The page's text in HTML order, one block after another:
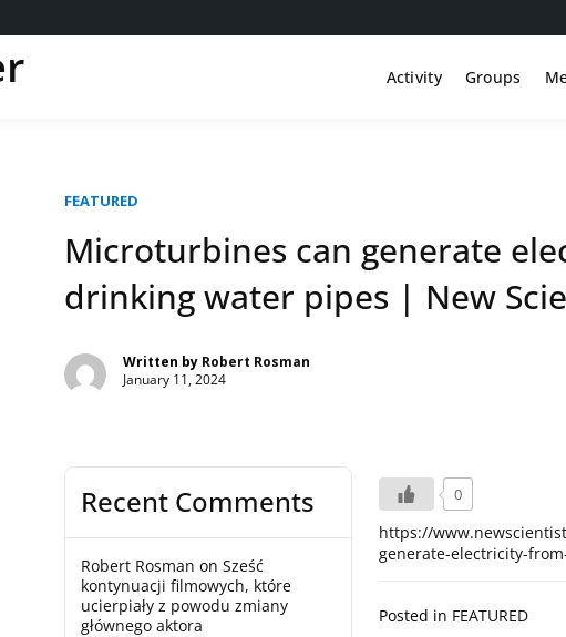
Activity Groups
FEATURED
Microturbines can generate
drinking water pipes | New
Written by Robert Rosman
January 11, 2024
Recent Comments
Robert Rosman on Sześć
kontynuacji filmowych, które
ucierpiały z powodu zmiany
głównego aktora
0
https://
generate-electricity-
Posted in FEATURED